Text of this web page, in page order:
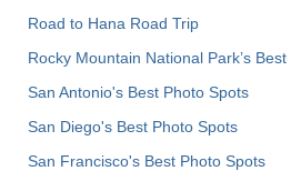
Road to Hana Road Trip
Rocky Mountain National Park’s
San Antonio's Best Photo Spots
San Diego's Best Photo Spots
San Francisco's Best Photo Spots